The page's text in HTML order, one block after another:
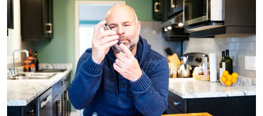
Read More